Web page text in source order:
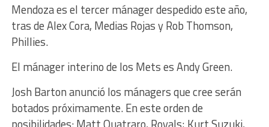
Mendoza es el tercer mánager despedido este año,
tras de Alex Cora, Medias Rojas y Rob Thomson,
Phillies.
El mánager interino de los Mets es Andy Green.
Josh Barton anunció los mánagers que cree serán
botados próximamente. En este orden de